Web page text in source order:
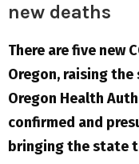
new deaths
There are five new
Oregon, raising
Oregon Health
confirmed and
bringing the state